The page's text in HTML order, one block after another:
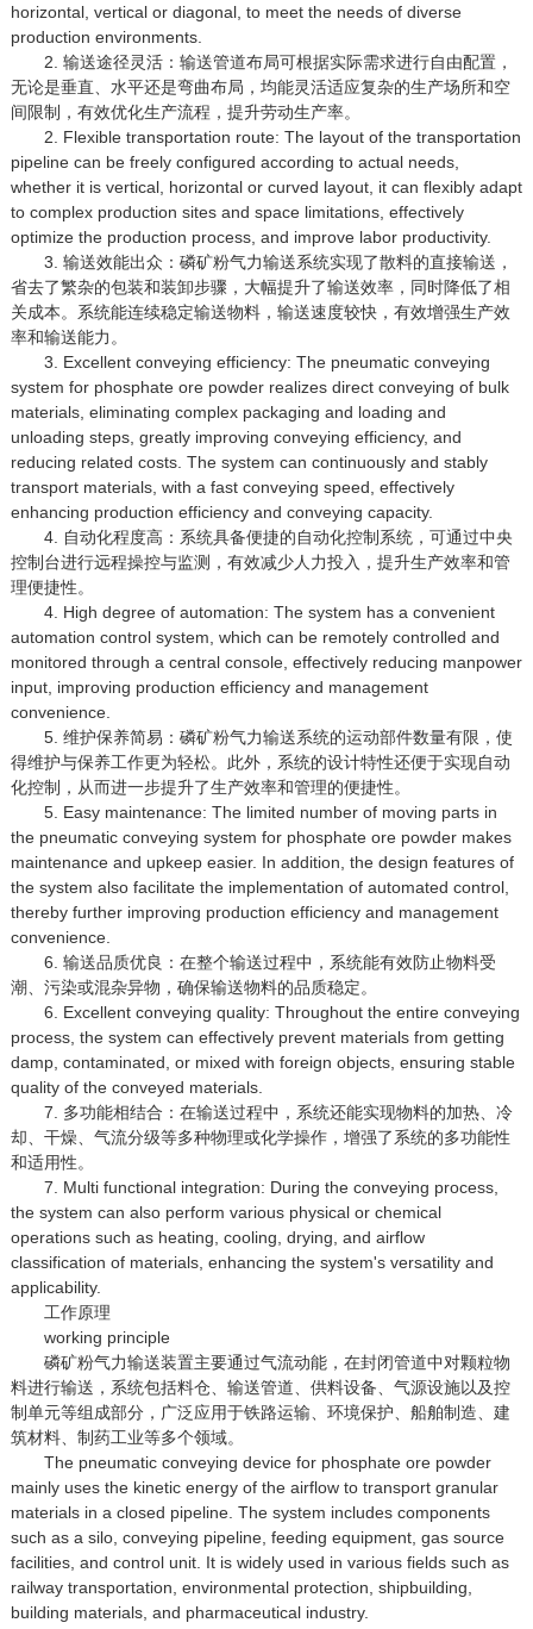
horizontal, vertical or diagonal, to meet the needs of diverse
production environments.
2. 输送途径灵活：输送管道布局可根据实际需求进行自由配置，
无论是垂直、水平还是弯曲布局，均能灵活适应复杂的生产场所和空
间限制，有效优化生产流程，提升劳动生产率。
2. Flexible transportation route: The layout of the transportation
pipeline can be freely configured according to actual needs,
whether it is vertical, horizontal or curved layout, it can flexibly adapt
to complex production sites and space limitations, effectively
optimize the production process, and improve labor productivity.
3. 输送效能出众：磷矿粉气力输送系统实现了散料的直接输送，
省去了繁杂的包装和装卸步骤，大幅提升了输送效率，同时降低了相
关成本。系统能连续稳定输送物料，输送速度较快，有效增强生产效
率和输送能力。
3. Excellent conveying efficiency: The pneumatic conveying
system for phosphate ore powder realizes direct conveying of bulk
materials, eliminating complex packaging and loading and
unloading steps, greatly improving conveying efficiency, and
reducing related costs. The system can continuously and stably
transport materials, with a fast conveying speed, effectively
enhancing production efficiency and conveying capacity.
4. 自动化程度高：系统具备便捷的自动化控制系统，可通过中央
控制台进行远程操控与监测，有效减少人力投入，提升生产效率和管
理便捷性。
4. High degree of automation: The system has a convenient
automation control system, which can be remotely controlled and
monitored through a central console, effectively reducing manpower
input, improving production efficiency and management
convenience.
5. 维护保养简易：磷矿粉气力输送系统的运动部件数量有限，使
得维护与保养工作更为轻松。此外，系统的设计特性还便于实现自动
化控制，从而进一步提升了生产效率和管理的便捷性。
5. Easy maintenance: The limited number of moving parts in
the pneumatic conveying system for phosphate ore powder makes
maintenance and upkeep easier. In addition, the design features of
the system also facilitate the implementation of automated control,
thereby further improving production efficiency and management
convenience.
6. 输送品质优良：在整个输送过程中，系统能有效防止物料受
潮、污染或混杂异物，确保输送物料的品质稳定。
6. Excellent conveying quality: Throughout the entire conveying
process, the system can effectively prevent materials from getting
damp, contaminated, or mixed with foreign objects, ensuring stable
quality of the conveyed materials.
7. 多功能相结合：在输送过程中，系统还能实现物料的加热、冷
却、干燥、气流分级等多种物理或化学操作，增强了系统的多功能性
和适用性。
7. Multi functional integration: During the conveying process,
the system can also perform various physical or chemical
operations such as heating, cooling, drying, and airflow
classification of materials, enhancing the system's versatility and
applicability.
工作原理
working principle
磷矿粉气力输送装置主要通过气流动能，在封闭管道中对颗粒物
料进行输送，系统包括料仓、输送管道、供料设备、气源设施以及控
制单元等组成部分，广泛应用于铁路运输、环境保护、船舶制造、建
筑材料、制药工业等多个领域。
The pneumatic conveying device for phosphate ore powder
mainly uses the kinetic energy of the airflow to transport granular
materials in a closed pipeline. The system includes components
such as a silo, conveying pipeline, feeding equipment, gas source
facilities, and control unit. It is widely used in various fields such as
railway transportation, environmental protection, shipbuilding,
building materials, and pharmaceutical industry.